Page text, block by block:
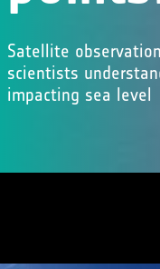
Satellite
scientists
impacting sea level